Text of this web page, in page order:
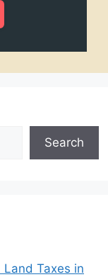
Search
Taxes in